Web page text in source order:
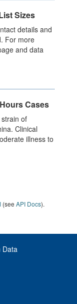
Sizes
details and
For more
and data
Cases
of
Clinical
illness to
(see API Docs).
Data